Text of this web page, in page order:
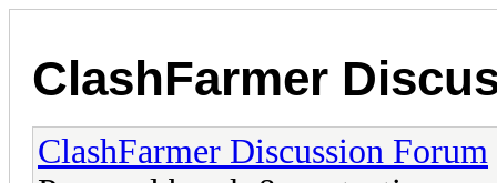
ClashFarmer
ClashFarmer Discussion Forum